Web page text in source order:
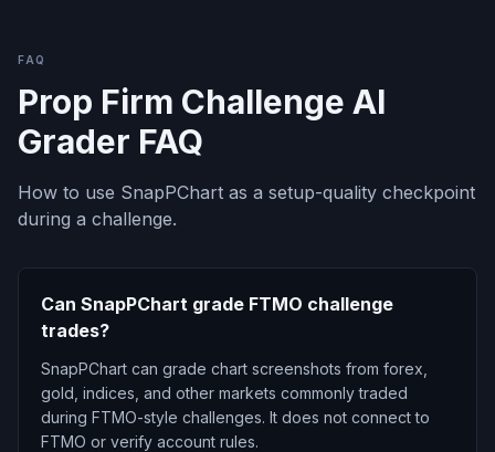
FAQ
Prop Firm Challenge AI
Grader FAQ
How to use SnapPChart as a setup-quality checkpoint
during a challenge.
Can SnapPChart grade FTMO challenge
trades?
SnapPChart can grade chart screenshots from forex,
gold, indices, and other markets commonly traded
during FTMO-style challenges. It does not connect to
FTMO or verify account rules.